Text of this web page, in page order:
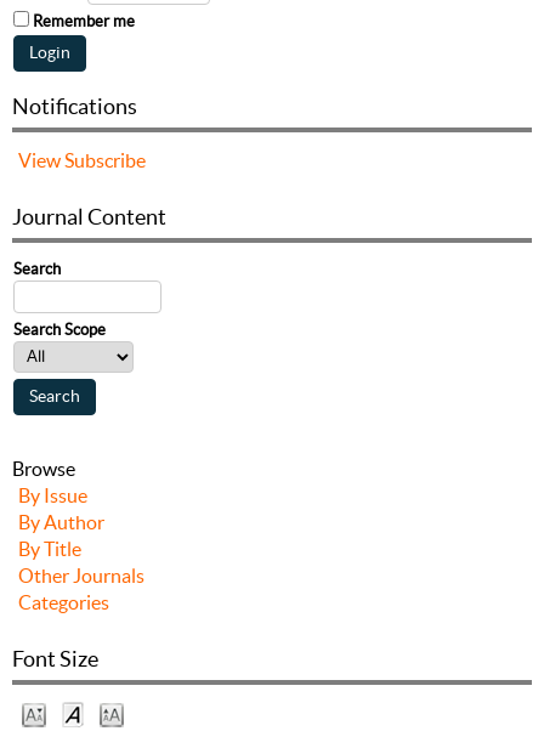
Remember me
Notifications
View Subscribe
Journal Content
Search
Search Scope
Browse
By Issue
By Author
By Title
Other Journals
Categories
Font Size